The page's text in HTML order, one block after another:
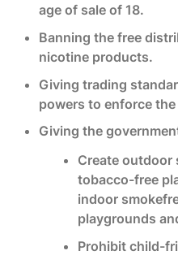
age of sale of 18.
Banning the free
nicotine products.
Giving trading
powers to enforce the
Giving the
Create outdoor
tobacco-free
indoor
playgrounds
Prohibit child-